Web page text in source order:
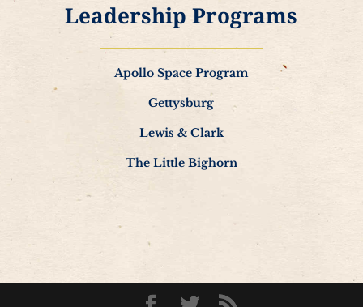
Leadership Programs
Apollo Space Program
Gettysburg
Lewis & Clark
The Little Bighorn